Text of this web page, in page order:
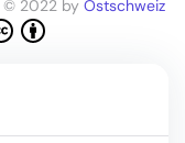
© 2022 by Ostschweiz